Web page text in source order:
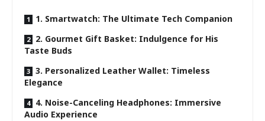
1. Smartwatch: The Ultimate Tech Companion
2. Gourmet Gift Basket: Indulgence for His
Taste Buds
3. Personalized Leather Wallet: Timeless
Elegance
4. Noise-Canceling Headphones: Immersive
Audio Experience